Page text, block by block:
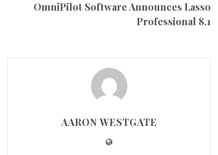
OmniPilot Software Announces Lasso
Professional 8.1
AARON WESTGATE